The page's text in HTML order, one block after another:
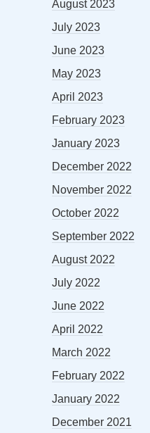
August 2023
July 2023
June 2023
May 2023
April 2023
February 2023
January 2023
December 2022
November 2022
October 2022
September 2022
August 2022
July 2022
June 2022
April 2022
March 2022
February 2022
January 2022
December 2021